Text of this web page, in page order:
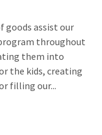
goods assist our
throughout
them into
the kids, creating
filling our...